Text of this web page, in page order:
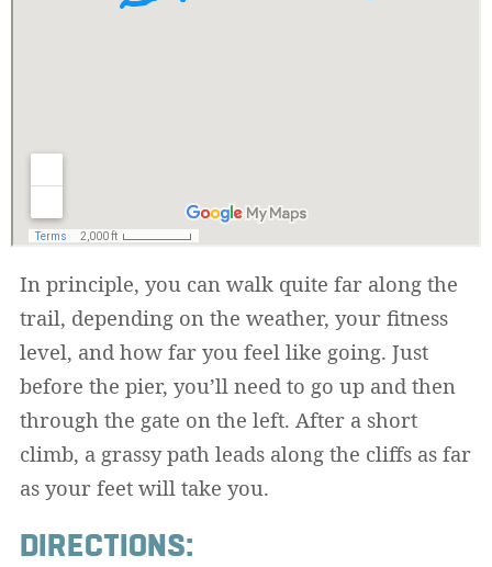
In principle, you can walk quite far along the
trail, depending on the weather, your fitness
level, and how far you feel like going. Just
before the pier, you’ll need to go up and then
through the gate on the left. After a short
climb, a grassy path leads along the cliffs as far
as your feet will take you.
DIRECTIONS: